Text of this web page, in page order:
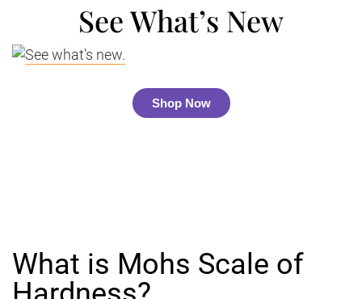
See What’s New
Shop Now
What is Mohs Scale of